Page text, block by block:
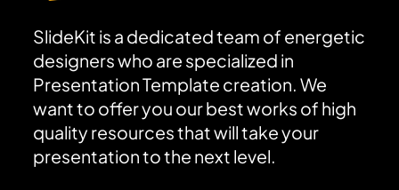
SlideKit is a dedicated team of energetic
designers who are specialized in
Presentation Template creation. We
want to offer you our best works of high
quality resources that will take your
presentation to the next level.